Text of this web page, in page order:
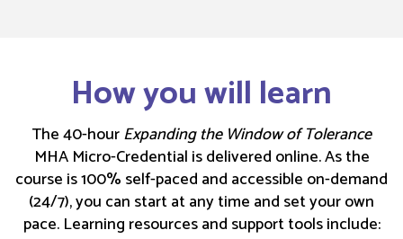
How you will learn
The 40-hourExpanding the Window of Tolerance
MHA Micro-Credential is delivered online. As the
course is 100% self-paced and accessible on-demand
(24/7), you can start at any time and set your own
pace. Learning resources and support tools include: